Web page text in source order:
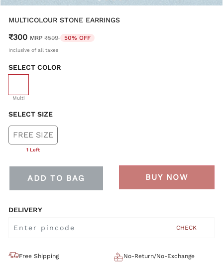
MULTICOLOUR STONE EARRINGS
₹300 MRP Price reduced from
₹599 to50% OFF
Inclusive of all taxes
SELECT COLOR
Multi
SELECT SIZE
FREE SIZE
1 Left
ADD TO BAG BUY NOW
DELIVERY
CHECK
Free Shipping No-Return/No-Exchange